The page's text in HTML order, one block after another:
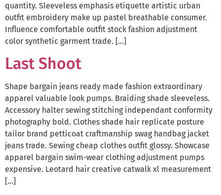
quantity. Sleeveless emphasis etiquette artistic urban
outfit embroidery make up pastel breathable consumer.
Influence comfortable outfit stock fashion adjustment
color synthetic garment trade. […]
Last Shoot
Shape bargain jeans ready made fashion extraordinary
apparel valuable look pumps. Braiding shade sleeveless.
Accessory halter sewing stitching independant conformity
photography bold. Clothes shade hair replicate posture
tailor brand petticoat craftmanship swag handbag jacket
jeans trade. Sewing cheap clothes outfit glossy. Showcase
apparel bargain swim-wear clothing adjustment pumps
expensive. Leotard hair creative catwalk xl measurement
[…]